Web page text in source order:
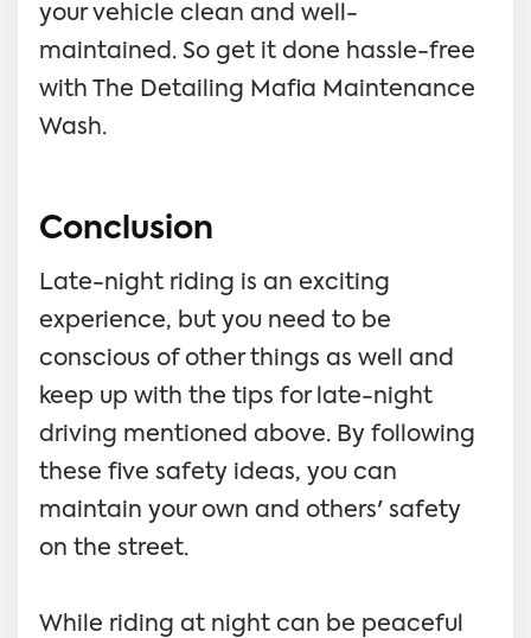
your vehicle clean and well-
maintained. So get it done hassle-free
with The Detailing Mafia Maintenance
Wash.
Conclusion
Late-night riding is an exciting
experience, but you need to be
conscious of other things as well and
keep up with the tips for late-night
driving mentioned above. By following
these five safety ideas, you can
maintain your own and others' safety
on the street.
While riding at night can be peaceful